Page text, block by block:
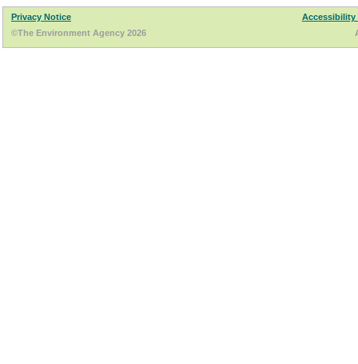
Privacy Notice
Accessibility
©The Environment Agency 2026